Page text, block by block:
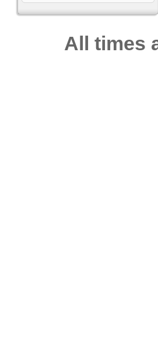
All times